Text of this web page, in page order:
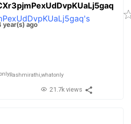
year(s) ago
Rashmirathi,whatonly
21.7k views